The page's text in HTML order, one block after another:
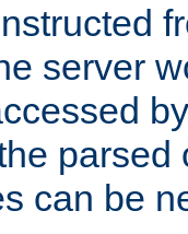
server
parsed
can be